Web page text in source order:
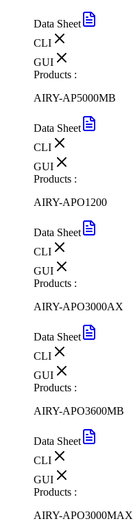
Data Sheet
CLI
GUI
Products :
AIRY-AP5000MB
Data Sheet
CLI
GUI
Products :
AIRY-APO1200
Data Sheet
CLI
GUI
Products :
AIRY-APO3000AX
Data Sheet
CLI
GUI
Products :
AIRY-APO3600MB
Data Sheet
CLI
GUI
Products :
AIRY-APO3000MAX